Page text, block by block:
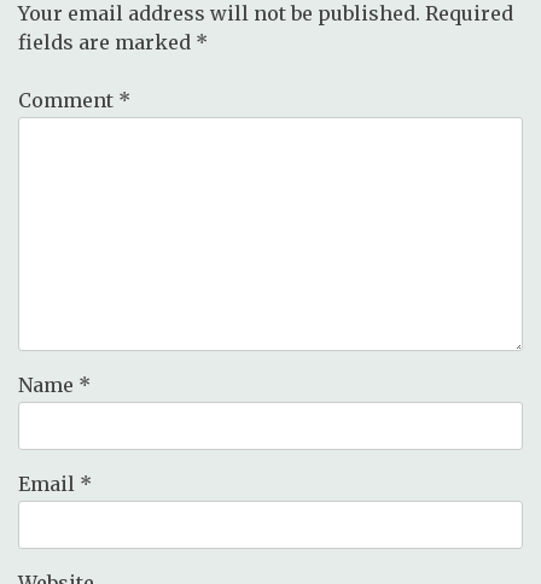
Your email address will not be published. Required
fields are marked *
Comment *
Name *
Email *